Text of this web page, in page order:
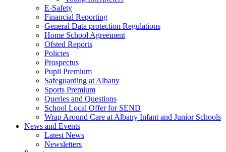
E-Safety
Financial Reporting
General Data protection Regulations
Home School Agreement
Ofsted Reports
Policies
Prospectus
Pupil Premium
Safeguarding at Albany
Sports Premium
Queries and Questions
School Local Offer for SEND
Wrap Around Care at Albany Infant and Junior Schools
News and Events
Latest News
Newsletters